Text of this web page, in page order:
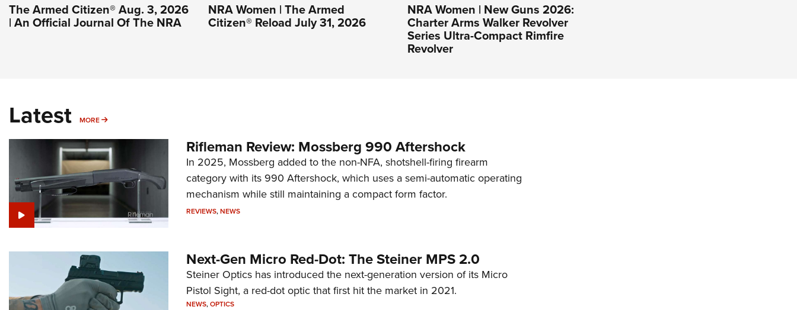
The Armed Citizen® Aug. 3, 2026
| An Official Journal Of The NRA
NRA Women | The Armed
Citizen® Reload July 31, 2026
NRA Women | New Guns 2026:
Charter Arms Walker Revolver
Series Ultra-Compact Rimfire
Revolver
Latest MORE MORE
Rifleman Review: Mossberg 990 Aftershock
In 2025, Mossberg added to the non-NFA, shotshell-firing firearm
category with its 990 Aftershock, which uses a semi-automatic operating
mechanism while still maintaining a compact form factor.
REVIEWS,NEWS
Next-Gen Micro Red-Dot: The Steiner MPS 2.0
Steiner Optics has introduced the next-generation version of its Micro
Pistol Sight, a red-dot optic that first hit the market in 2021.
NEWS,OPTICS